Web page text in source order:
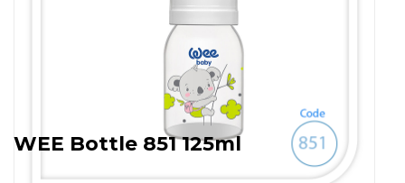
WEE Bottle 851 125ml